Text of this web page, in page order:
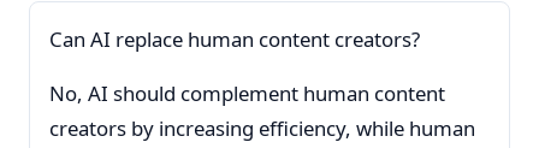
Can AI replace human content creators?
No, AI should complement human content
creators by increasing efficiency, while human